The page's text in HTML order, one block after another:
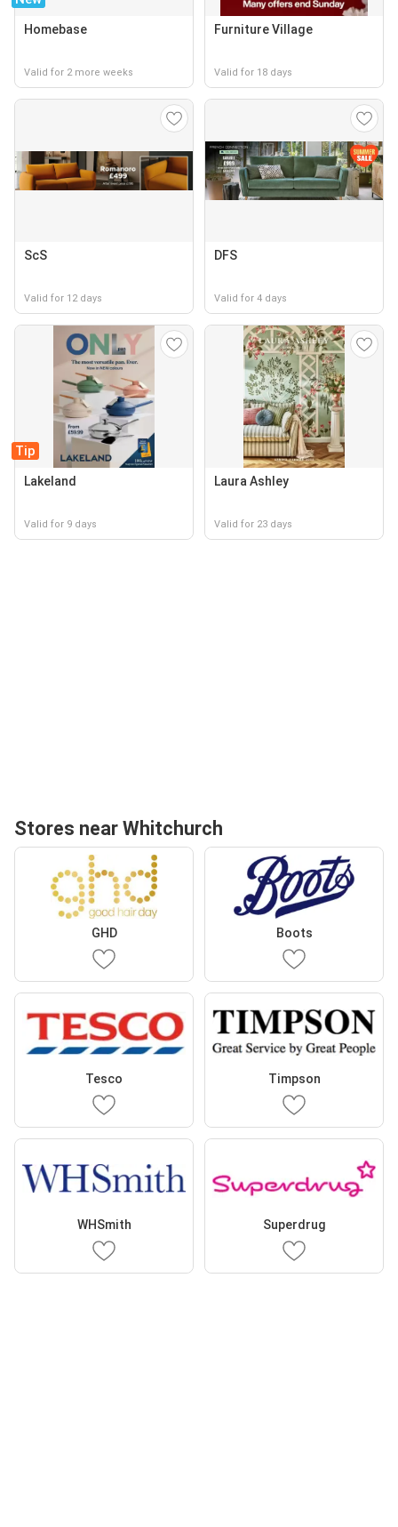
Homebase
Valid for 2 more weeks
Furniture Village
Valid for 18 days
ScS
Valid for 12 days
DFS
Valid for 4 days
Tip
Lakeland
Valid for 9 days
Laura Ashley
Valid for 23 days
Stores near Whitchurch
GHD Boots
Tesco Timpson
WHSmith Superdrug